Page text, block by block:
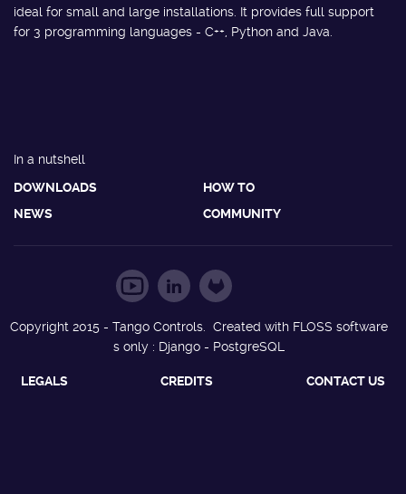
ideal for small and large installations. It provides full support
for 3 programming languages - C++, Python and Java.
In a nutshell
DOWNLOADS
HOW TO
NEWS
COMMUNITY
Copyright 2015 - Tango Controls. Created with FLOSS software
s only : Django - PostgreSQL
LEGALS CREDITS CONTACT US